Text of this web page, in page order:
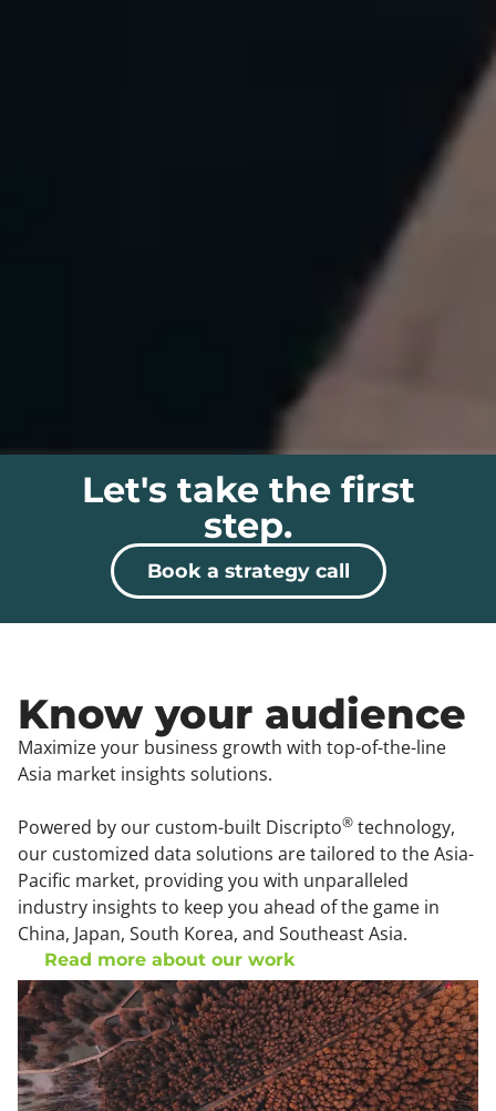
Let's take the first
step.
Book a strategy call
Know your audience
Maximize your business growth with top-of-the-line
Asia market insights solutions.
Powered by our custom-built Discripto® technology,
our customized data solutions are tailored to the Asia-
Pacific market, providing you with unparalleled
industry insights to keep you ahead of the game in
China, Japan, South Korea, and Southeast Asia.
Read more about our work